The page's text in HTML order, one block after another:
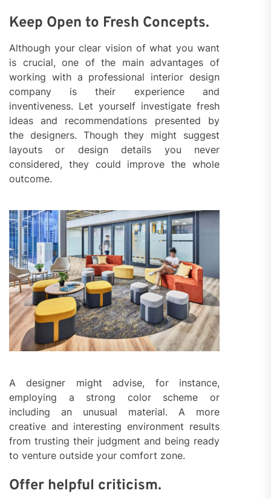
Keep Open to Fresh Concepts.
Although your clear vision of what you want
is crucial, one of the main advantages of
working with a professional interior design
company is their experience and
inventiveness. Let yourself investigate fresh
ideas and recommendations presented by
the designers. Though they might suggest
layouts or design details you never
considered, they could improve the whole
outcome.
A designer might advise, for instance,
employing a strong color scheme or
including an unusual material. A more
creative and interesting environment results
from trusting their judgment and being ready
to venture outside your comfort zone.
Offer helpful criticism.